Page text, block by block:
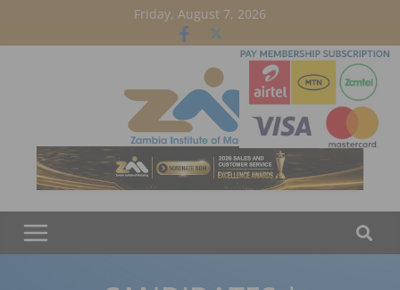
Friday, August 7, 2026